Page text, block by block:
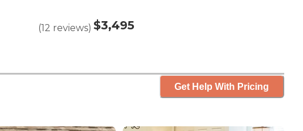
(12 reviews) $3,495
Get Help With Pricing